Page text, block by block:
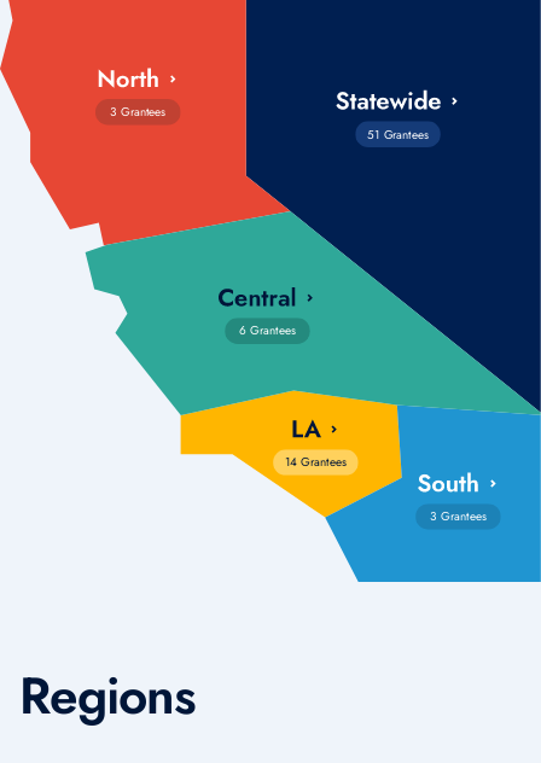
51 Grantees
14 Grantees
3 Grantees
3 Grantees
6 Grantees
Regions